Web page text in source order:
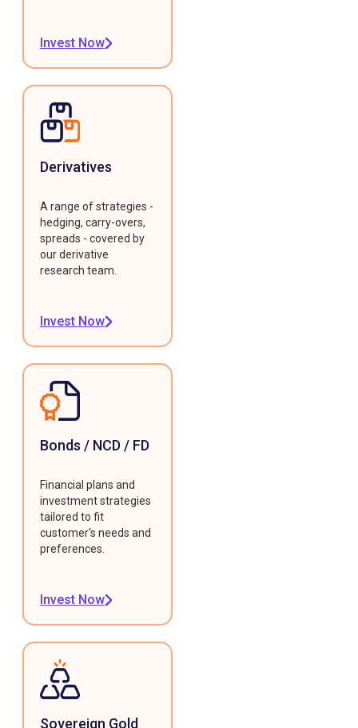
Invest Now
Derivatives
A range of strategies -
hedging, carry-overs,
spreads - covered by
our derivative
research team.
Invest Now
Bonds / NCD / FD
Financial plans and
investment strategies
tailored to fit
customer's needs and
preferences.
Invest Now
Sovereign Gold